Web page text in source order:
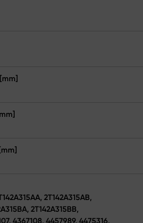
2T142A315AB,
2T142A315BB,
4367108, 4457989, 4475316,